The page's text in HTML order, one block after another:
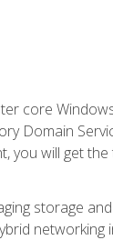
core
Domain
you will get
storage
networking